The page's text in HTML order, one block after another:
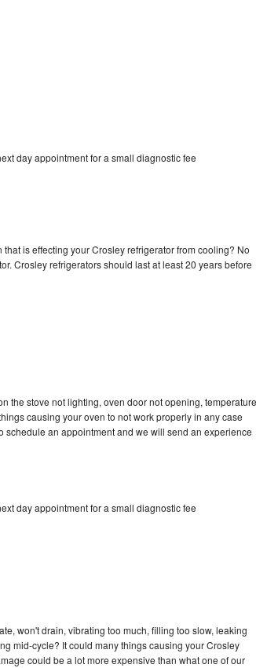
day appointment for a small diagnostic fee
is effecting your Crosley refrigerator from cooling? No
Crosley refrigerators should last at least 20 years before
the stove not lighting, oven door not opening, temperature
causing your oven to not work properly in any case
schedule an appointment and we will send an experience
day appointment for a small diagnostic fee
won't drain, vibrating too much, filling too slow, leaking
mid-cycle? It could many things causing your Crosley
could be a lot more expensive than what one of our